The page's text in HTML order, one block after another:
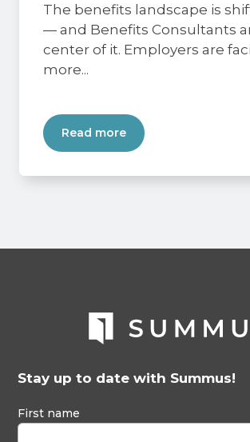
The benefits landscape is
— and Benefits Consultants
center of it. Employers are
more...
Read more
Stay up to date with Summus!
First name